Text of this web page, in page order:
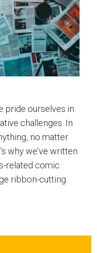
pride ourselves in
challenges. In
no matter
why we’ve written
related comic
ribbon-cutting